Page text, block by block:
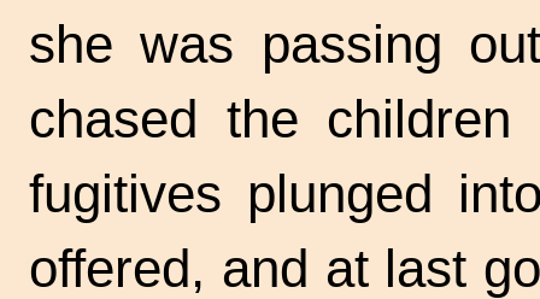
she was passing
chased the
fugitives plunged
offered, and at last